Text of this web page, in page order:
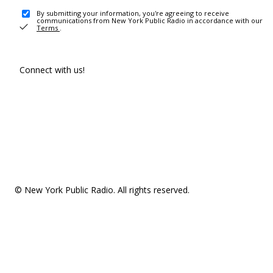
By submitting your information, you're agreeing to receive
communications from New York Public Radio in accordance with our
Terms .
Connect with us!
© New York Public Radio. All rights reserved.